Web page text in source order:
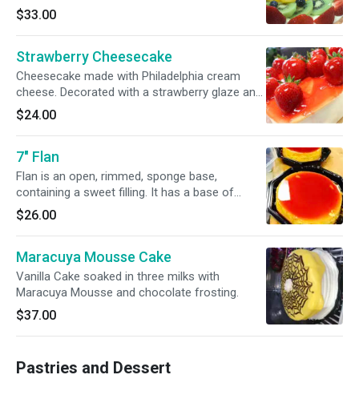
Fruit is seasonal but usually strawberries,
peaches, kiwi, mixed berries.
$33.00
Strawberry Cheesecake
Cheesecake made with Philadelphia cream
cheese. Decorated with a strawberry glaze and
fresh strawberries covered in glaze.
$24.00
7" Flan
Flan is an open, rimmed, sponge base,
containing a sweet filling. It has a base of
caramel.
$26.00
Maracuya Mousse Cake
Vanilla Cake soaked in three milks with
Maracuya Mousse and chocolate frosting.
$37.00
Pastries and Dessert